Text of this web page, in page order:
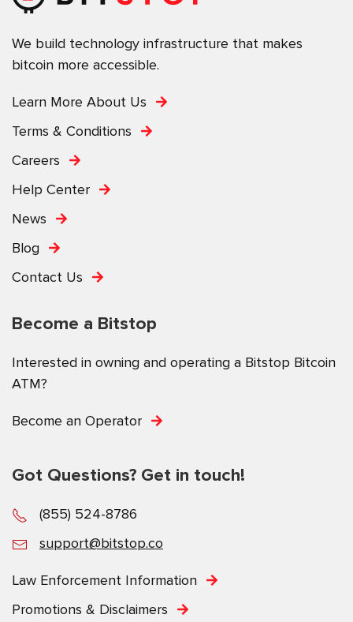
We build technology infrastructure that makes
bitcoin more accessible.
Learn More About Us
Terms & Conditions
Careers
Help Center
News
Blog
Contact Us
Become a Bitstop
Interested in owning and operating a Bitstop Bitcoin
ATM?
Become an Operator
Got Questions? Get in touch!
(855) 524-8786
support@bitstop.co
Law Enforcement Information
Promotions & Disclaimers